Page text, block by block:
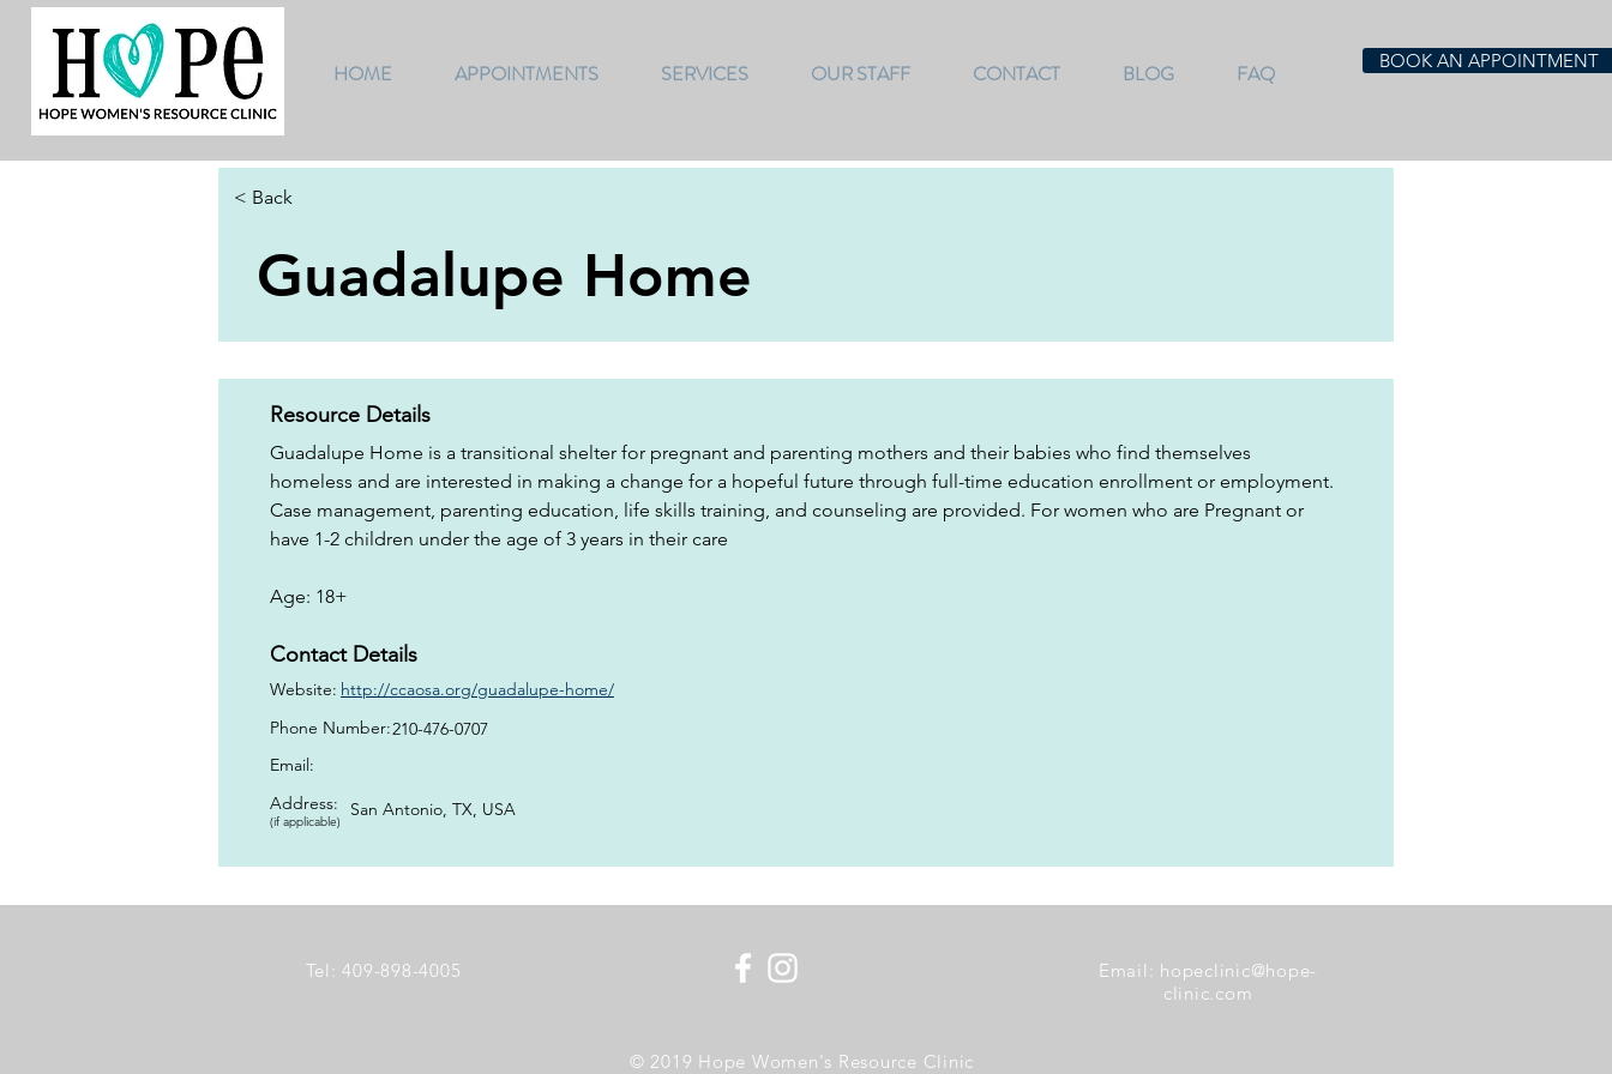
HOME APPOINTMENTS SERVICES OUR STAFF CONTACT BLOG FAQ BOOK AN APPOINTMENT
< Back
Guadalupe Home
Resource Details
Guadalupe Home is a transitional shelter for pregnant and parenting mothers and their babies who find themselves
homeless and are interested in making a change for a hopeful future through full-time education enrollment or employment.
Case management, parenting education, life skills training, and counseling are provided. For women who are Pregnant or
have 1-2 children under the age of 3 years in their care
Age: 18+
Contact Details
Website: http://ccaosa.org/guadalupe-home/
Phone Number:210-476-0707
Email:
Address:
(if applicable)
San Antonio, TX, USA
Tel: 409-898-4005 Email: hopeclinic@hope-
clinic.com
© 2019 Hope Women's Resource Clinic